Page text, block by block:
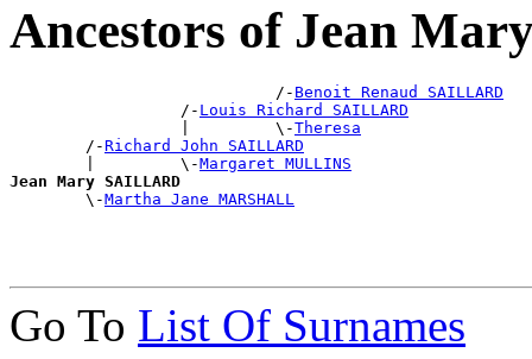
Ancestors of Jean
                            /-
Benoit Renaud SAILLARD
                  /-
Louis Richard SAILLARD
                  |         \-
Theresa
        /-
Richard John SAILLARD
        |         \-
Margaret MULLINS
Jean Mary SAILLARD
\-Martha Jane MARSHALL
Go To List Of Surnames